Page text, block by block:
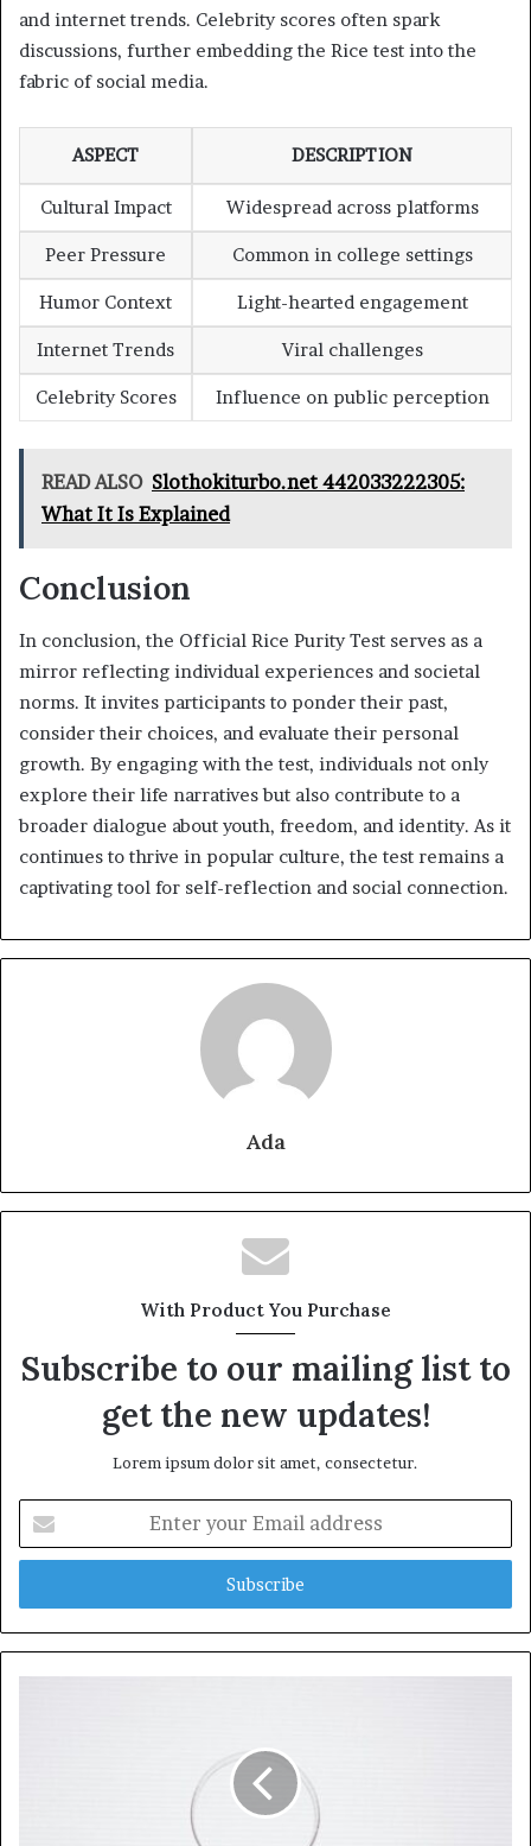
and internet trends. Celebrity scores often spark
discussions, further embedding the Rice test into the
fabric of social media.
ASPECT DESCRIPTION
Cultural Impact Widespread across platforms
Peer Pressure Common in college settings
Humor Context Light-hearted engagement
Internet Trends Viral challenges
Celebrity Scores Influence on public perception
READ ALSO Slothokiturbo.net 442033222305:
What It Is Explained
Conclusion
In conclusion, the Official Rice Purity Test serves as a
mirror reflecting individual experiences and societal
norms. It invites participants to ponder their past,
consider their choices, and evaluate their personal
growth. By engaging with the test, individuals not only
explore their life narratives but also contribute to a
broader dialogue about youth, freedom, and identity. As it
continues to thrive in popular culture, the test remains a
captivating tool for self-reflection and social connection.
Ada
With Product You Purchase
Subscribe to our mailing list to
get the new updates!
Lorem ipsum dolor sit amet, consectetur.
your
Email